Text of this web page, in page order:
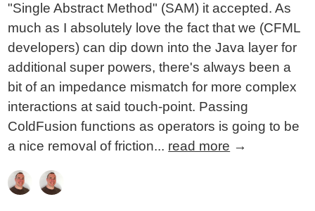
"Single Abstract Method" (SAM) it accepted. As
much as I absolutely love the fact that we (CFML
developers) can dip down into the Java layer for
additional super powers, there's always been a
bit of an impedance mismatch for more complex
interactions at said touch-point. Passing
ColdFusion functions as operators is going to be
a nice removal of friction... read more →